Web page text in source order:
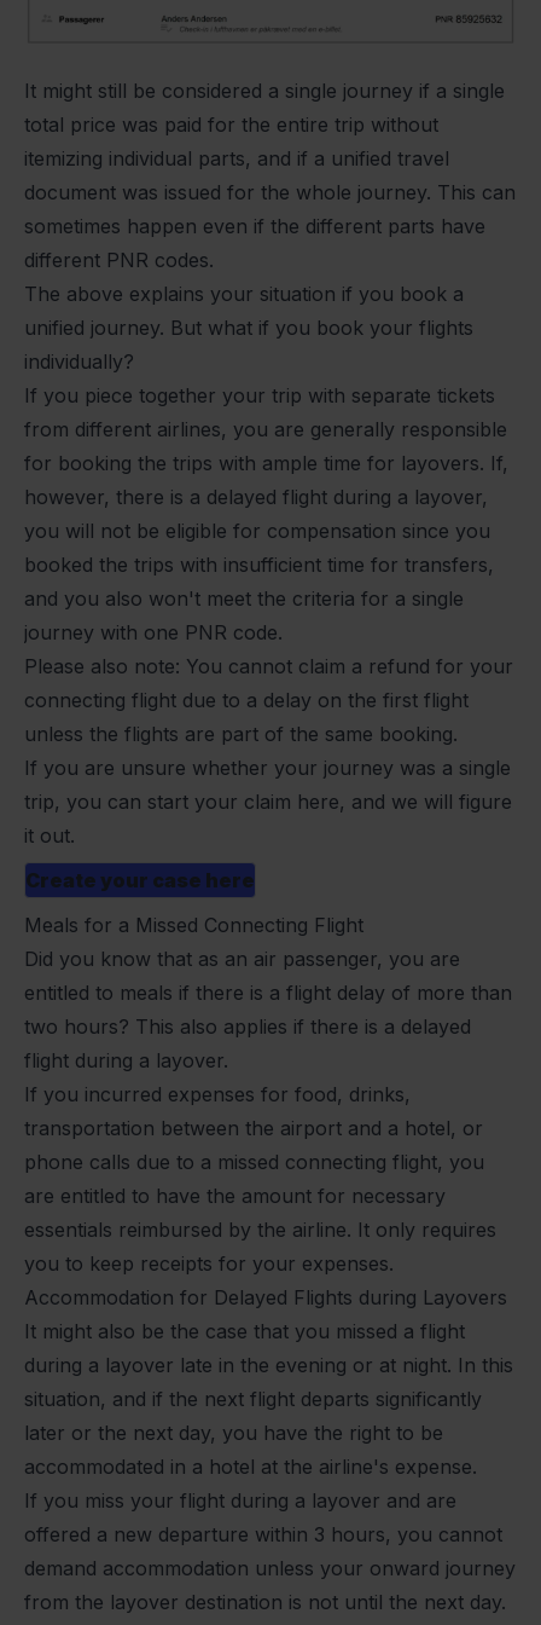
It might still be considered a single journey if a single
total price was paid for the entire trip without
itemizing individual parts, and if a unified travel
document was issued for the whole journey. This can
sometimes happen even if the different parts have
different PNR codes.
The above explains your situation if you book a
unified journey. But what if you book your flights
individually?
If you piece together your trip with separate tickets
from different airlines, you are generally responsible
for booking the trips with ample time for layovers. If,
however, there is a delayed flight during a layover,
you will not be eligible for compensation since you
booked the trips with insufficient time for transfers,
and you also won't meet the criteria for a single
journey with one PNR code.
Please also note: You cannot claim a refund for your
connecting flight due to a delay on the first flight
unless the flights are part of the same booking.
If you are unsure whether your journey was a single
trip, you can start your claim here, and we will figure
it out.
Create your case here
Meals for a Missed Connecting Flight
Did you know that as an air passenger, you are
entitled to meals if there is a flight delay of more than
two hours? This also applies if there is a delayed
flight during a layover.
If you incurred expenses for food, drinks,
transportation between the airport and a hotel, or
phone calls due to a missed connecting flight, you
are entitled to have the amount for necessary
essentials reimbursed by the airline. It only requires
you to keep receipts for your expenses.
Accommodation for Delayed Flights during Layovers
It might also be the case that you missed a flight
during a layover late in the evening or at night. In this
situation, and if the next flight departs significantly
later or the next day, you have the right to be
accommodated in a hotel at the airline's expense.
If you miss your flight during a layover and are
offered a new departure within 3 hours, you cannot
demand accommodation unless your onward journey
from the layover destination is not until the next day.